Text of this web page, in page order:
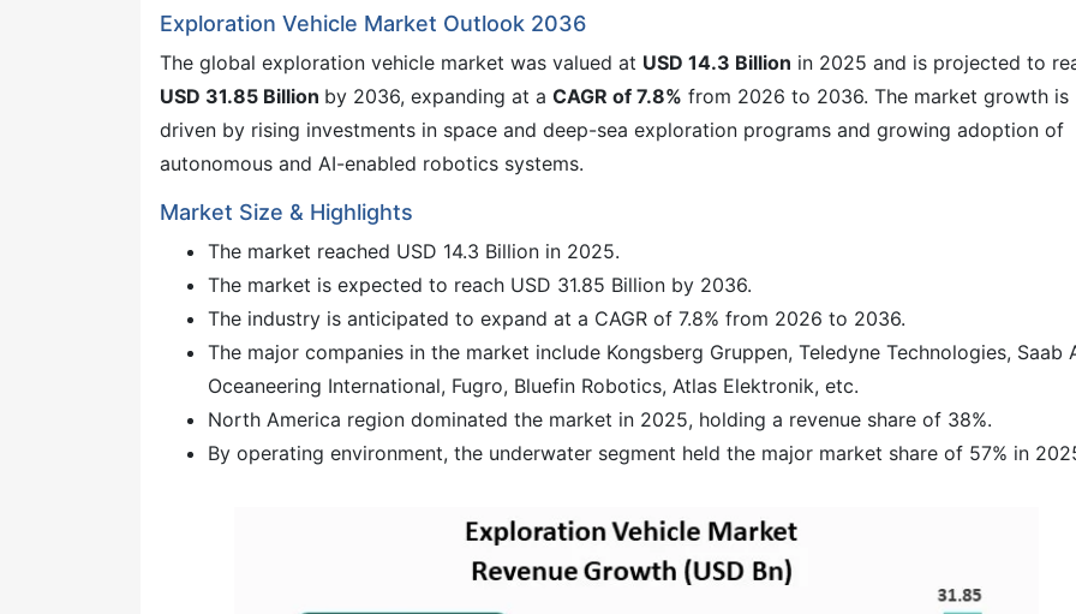
Exploration Vehicle Market Outlook 2036
The global exploration vehicle market was valued at USD 14.3 Billion in 2025 and is projected to
USD 31.85 Billion by 2036, expanding at a CAGR of 7.8% from 2026 to 2036. The market growth is
driven by rising investments in space and deep-sea exploration programs and growing adoption of
autonomous and AI-enabled robotics systems.
Market Size & Highlights
The market reached USD 14.3 Billion in 2025.
The market is expected to reach USD 31.85 Billion by 2036.
The industry is anticipated to expand at a CAGR of 7.8% from 2026 to 2036.
The major companies in the market include Kongsberg Gruppen, Teledyne Technologies, Saab
Oceaneering International, Fugro, Bluefin Robotics, Atlas Elektronik, etc.
North America region dominated the market in 2025, holding a revenue share of 38%.
By operating environment, the underwater segment held the major market share of 57% in